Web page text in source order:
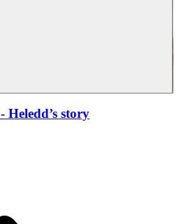
- Heledd’s story